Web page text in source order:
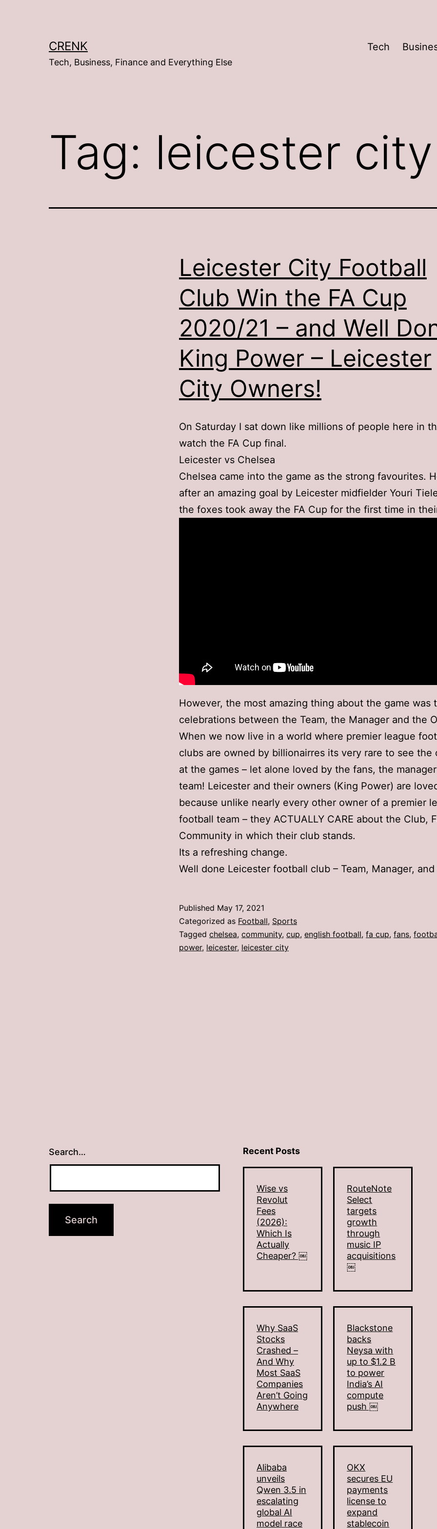
CRENK
Tech, Business, Finance and Everything Else
Tech
Tag: leicester city
Leicester City Football
Club Win the FA Cup
2020/21 – and Well
King Power – Leicester
City Owners!
On Saturday I sat down like millions of people here in
watch the FA Cup final.
Leicester vs Chelsea
Chelsea came into the game as the strong favourites.
after an amazing goal by Leicester midfielder Youri
the foxes took away the FA Cup for the first time in
However, the most amazing thing about the game was
celebrations between the Team, the Manager and the
When we now live in a world where premier league
clubs are owned by billionairres its very rare to see the
at the games – let alone loved by the fans, the
team! Leicester and their owners (King Power) are
because unlike nearly every other owner of a premier
football team – they ACTUALLY CARE about the Club,
Community in which their club stands.
Its a refreshing change.
Well done Leicester football club – Team, Manager, and
Published May 17, 2021
Categorized as Football, Sports
Tagged chelsea, community, cup, english football, fa cup, fans,
power, leicester, leicester city
Search… Recent Posts
Wise vs
Revolut
Fees
(2026):
Which Is
Actually
Cheaper? ￼
RouteNote
Select
targets
growth
through
music IP
acquisitions
￼
Why SaaS
Stocks
Crashed –
And Why
Most SaaS
Companies
Aren’t Going
Anywhere
Blackstone
backs
Neysa with
up to $1.2 B
to power
India’s AI
compute
push ￼
Alibaba
unveils
Qwen 3.5 in
escalating
global AI
model race
OKX
secures EU
payments
license to
expand
stablecoin